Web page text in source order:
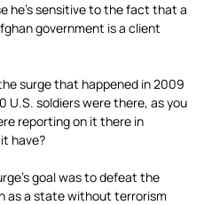
he’s sensitive to the fact that a
government is a client
surge that happened in 2009
U.S. soldiers were there, as you
reporting on it there in
have?
goal was to defeat the
as a state without terrorism